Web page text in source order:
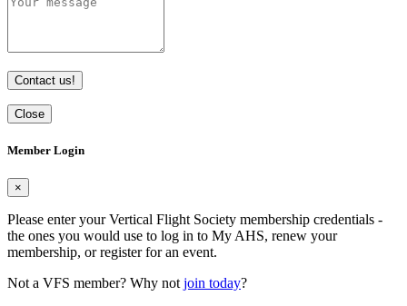
Contact us!
Close
Member Login
×
Please enter your Vertical Flight Society membership credentials -
the ones you would use to log in to My AHS, renew your
membership, or register for an event.
Not a VFS member? Why notjoin today?